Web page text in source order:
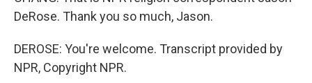
DeRose. Thank you so much, Jason.
DEROSE: You're welcome. Transcript provided by
NPR, Copyright NPR.